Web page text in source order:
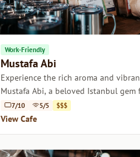
Work-Friendly
Mustafa Abi
Experience the rich aroma and
Mustafa Abi, a beloved Istanbul gem
7/10 5/5 $$$
View Cafe